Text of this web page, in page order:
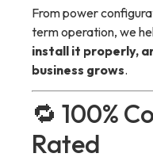
From power
term operation, we
install it properly,
business grows.
🔁 100%
Rated